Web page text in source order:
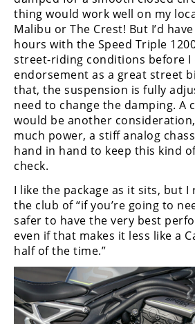
thing would work well on my
Malibu or The Crest! But I’d
hours with the Speed Triple
street-riding conditions before I
endorsement as a great street
that, the suspension is fully
need to change the damping. A
would be another
much power, a stiff analog
hand in hand to keep this kind
check.
I like the package as it sits, but I
the club of “if you’re going to
safer to have the very best
even if that makes it less like a
half of the time.”